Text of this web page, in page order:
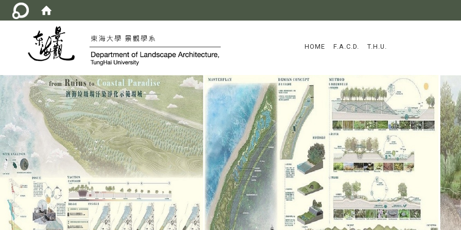
:::
HOME F.A.C.D. T.H.U.